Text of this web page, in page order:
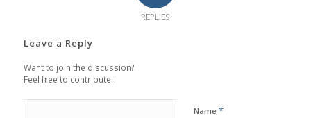
REPLIES
Leave a Reply
Want to join the discussion?
Feel free to contribute!
Name *